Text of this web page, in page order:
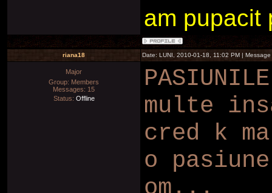
am pupacit
riana18 Date: LUNI, 2010-01-18, 11:02 PM |
Major
Group: Members
Messages: 15
Status: Offline
multe
cred k
o